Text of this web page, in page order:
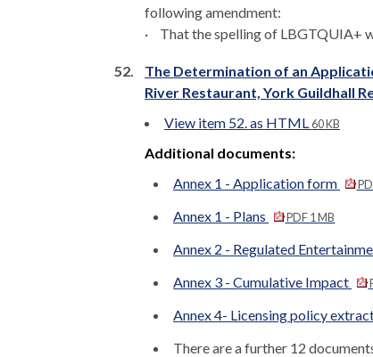
following amendment:
·
That the spelling of LBGTQUIA+
52.
The Determination of an
River Restaurant, York Guildhall
View item 52. as HTML60 KB
Additional documents:
Annex 1 - Application form
Annex 1 - Plans PDF 1 MB
Annex 2 - Regulated
Annex 3 - Cumulative Impact
Annex 4- Licensing policy
There are a further 12